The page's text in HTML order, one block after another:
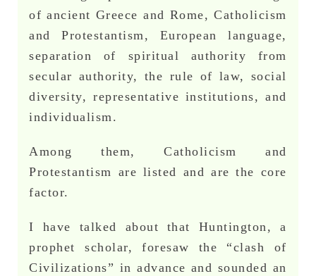
of ancient Greece and Rome, Catholicism
and Protestantism, European language,
separation of spiritual authority from
secular authority, the rule of law, social
diversity, representative institutions, and
individualism.
Among them, Catholicism and
Protestantism are listed and are the core
factor.
I have talked about that Huntington, a
prophet scholar, foresaw the “clash of
Civilizations” in advance and sounded an